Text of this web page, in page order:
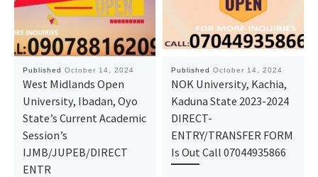
Published October 14, 2024
West Midlands Open
University, Ibadan, Oyo
State’s Current Academic
Session’s
IJMB/JUPEB/DIRECT
ENTR
Published October 14, 2024
NOK University, Kachia,
Kaduna State 2023-2024
DIRECT-
ENTRY/TRANSFER FORM
Is Out Call 07044935866